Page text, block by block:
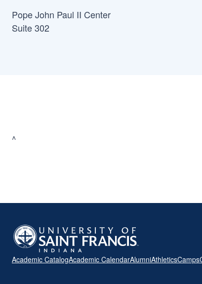
Pope John Paul II Center
Suite 302
^
Academic CatalogAcademic CalendarAlumniAthleticsCamps